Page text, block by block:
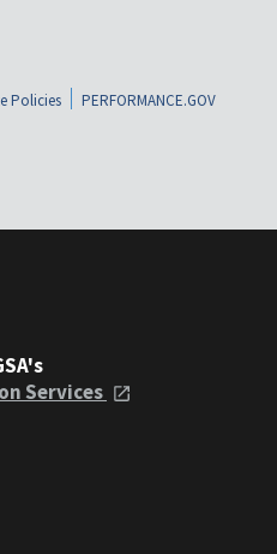
Policies
PERFORMANCE.GOV
Services